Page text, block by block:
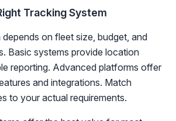
Tracking System
on fleet size, budget, and
Basic systems provide location
reporting. Advanced platforms offer
and integrations. Match
to your actual requirements.